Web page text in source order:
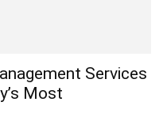
Services
Most